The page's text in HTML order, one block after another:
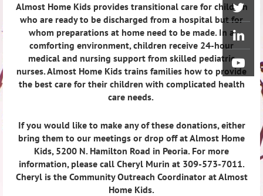
Almost Home Kids provides transitional care for children
who are ready to be discharged from a hospital but for
whom preparations at home need to be made. In a
comforting environment, children receive 24-hour
medical and nursing support from skilled pediatric
nurses. Almost Home Kids trains families how to provide
the best care for their children with complicated health
care needs.
If you would like to make any of these donations, either
bring them to our meetings or drop off at Almost Home
Kids, 5200 N. Hamilton Road in Peoria. For more
information, please call Cheryl Murin at 309-573-7011.
Cheryl is the Community Outreach Coordinator at Almost
Home Kids.